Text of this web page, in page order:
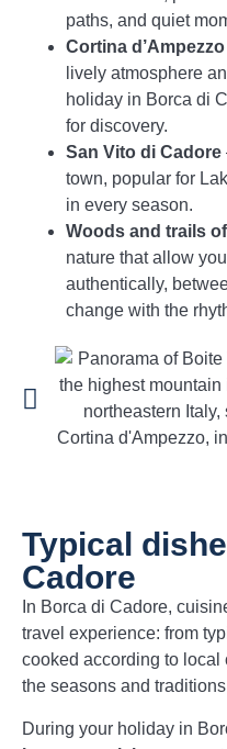
paths, and quiet
Cortina d’Ampezzo
lively atmosphere
holiday in Borca di
for discovery.
San Vito di Cadore
town, popular for
in every season.
Woods and trails
nature that allow
authentically,
change with the
Typical
Cadore
In Borca di Cadore,
travel experience: from
cooked according to local
the seasons and
During your holiday in